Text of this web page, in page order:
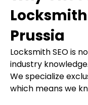
Locksmith
Prussia
Locksmith SEO is
industry knowledge.
We specialize
which means we